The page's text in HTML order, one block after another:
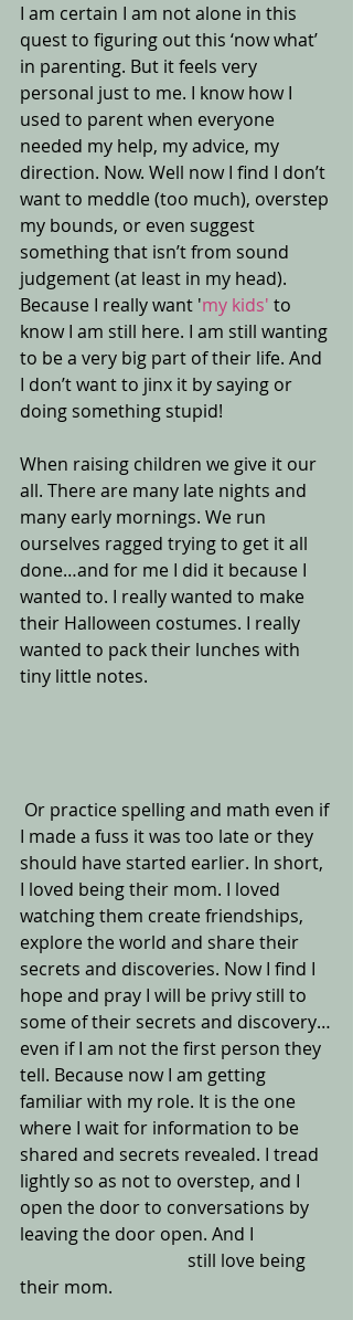
I am certain I am not alone in this
quest to figuring out this ‘now what’
in parenting. But it feels very
personal just to me. I know how I
used to parent when everyone
needed my help, my advice, my
direction. Now. Well now I find I don’t
want to meddle (too much), overstep
my bounds, or even suggest
something that isn’t from sound
judgement (at least in my head).
Because I really want 'my kids' to
know I am still here. I am still wanting
to be a very big part of their life. And
I don’t want to jinx it by saying or
doing something stupid!
When raising children we give it our
all. There are many late nights and
many early mornings. We run
ourselves ragged trying to get it all
done…and for me I did it because I
wanted to. I really wanted to make
their Halloween costumes. I really
wanted to pack their lunches with
tiny little notes.
I made a fuss it was too late or they
should have started earlier. In short,
I loved being their mom. I loved
watching them create friendships,
explore the world and share their
secrets and discoveries. Now I find I
hope and pray I will be privy still to
some of their secrets and discovery…
even if I am not the first person they
tell. Because now I am getting
familiar with my role. It is the one
where I wait for information to be
shared and secrets revealed. I tread
lightly so as not to overstep, and I
open the door to conversations by
leaving the door open. And I
their mom.